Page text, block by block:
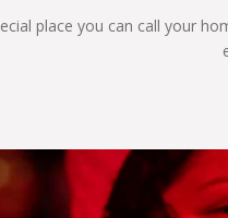
place you can call your